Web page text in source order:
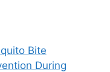
Bite
During